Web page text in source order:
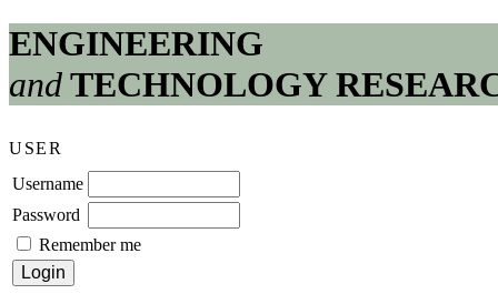
ENGINEERING
andTECHNOLOGY
USER
Username
Password
Remember me